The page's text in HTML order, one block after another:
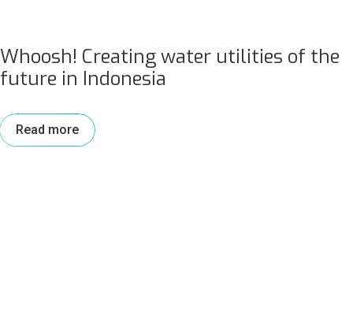
Whoosh! Creating water utilities of the
future in Indonesia
Read more